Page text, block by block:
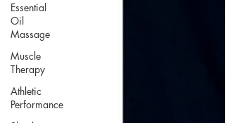
Essential
Oil
Massage
Muscle
Therapy
Athletic
Performance